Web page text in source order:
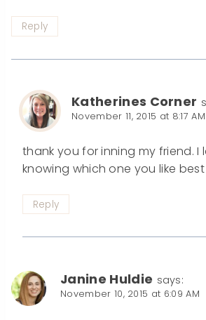
Reply
Katherines Corner
November 11, 2015 at 8:17 AM
thank you for inning my friend. I
knowing which one you like
Reply
Janine Huldie says:
November 10, 2015 at 6:09 AM